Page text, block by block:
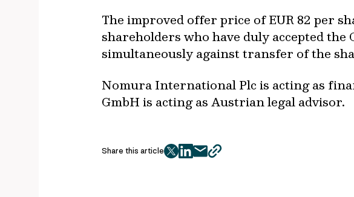
The improved offer price of EUR 82 per
shareholders who have duly accepted
simultaneously against transfer of the
Nomura International Plc is acting as
GmbH is acting as Austrian legal advisor.
Share this article
twitter
facebook
mailcopy